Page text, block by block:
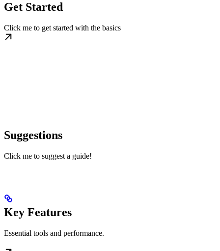
Get Started
Click me to get started with the basics
Suggestions
Click me to suggest a guide!
Key Features
Essential tools and performance.